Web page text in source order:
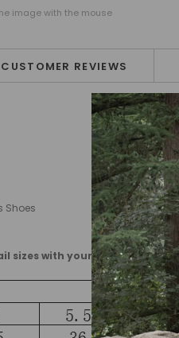
image with the mouse
CUSTOMER REVIEWS
Shoes
sizes with yours, make sure